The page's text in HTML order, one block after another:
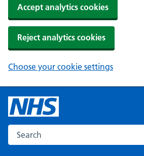
Accept analytics cookies
Reject analytics cookies
Choose your cookie settings
Search the NHS website